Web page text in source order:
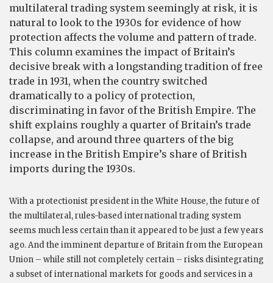
multilateral trading system seemingly at risk, it is
natural to look to the 1930s for evidence of how
protection affects the volume and pattern of trade.
This column examines the impact of Britain’s
decisive break with a longstanding tradition of free
trade in 1931, when the country switched
dramatically to a policy of protection,
discriminating in favor of the British Empire. The
shift explains roughly a quarter of Britain’s trade
collapse, and around three quarters of the big
increase in the British Empire’s share of British
imports during the 1930s.
With a protectionist president in the White House, the future of
the multilateral, rules-based international trading system
seems much less certain than it appeared to be just a few years
ago. And the imminent departure of Britain from the European
Union – while still not completely certain – risks disintegrating
a subset of international markets for goods and services in a